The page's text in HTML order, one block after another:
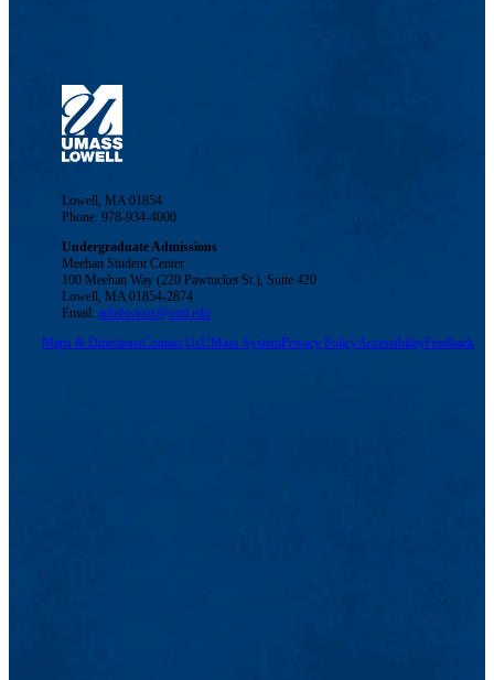
Lowell, MA 01854
Phone: 978-934-4000
Undergraduate Admissions
Meehan Student Center
100 Meehan Way (220 Pawtucket St.), Suite 420
Lowell, MA 01854-2874
Email:admissions@uml.edu
Maps & DirectionsContact UsUMass SystemPrivacy PolicyAccessibilityFeedback